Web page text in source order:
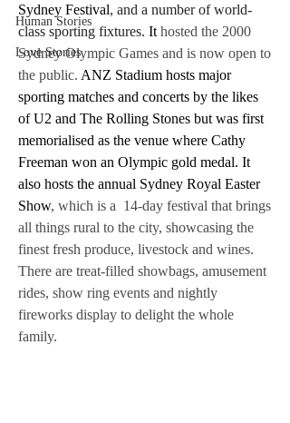
Human Stories
Love Stories
Sydney Festival, and a number of world-
class sporting fixtures. It hosted the 2000
Sydney Olympic Games and is now open to
the public. ANZ Stadium hosts major
sporting matches and concerts by the likes
of U2 and The Rolling Stones but was first
memorialised as the venue where Cathy
Freeman won an Olympic gold medal. It
also hosts the annual Sydney Royal Easter
Show, which is a  14-day festival that brings
all things rural to the city, showcasing the
finest fresh produce, livestock and wines.
There are treat-filled showbags, amusement
rides, show ring events and nightly
fireworks display to delight the whole
family.